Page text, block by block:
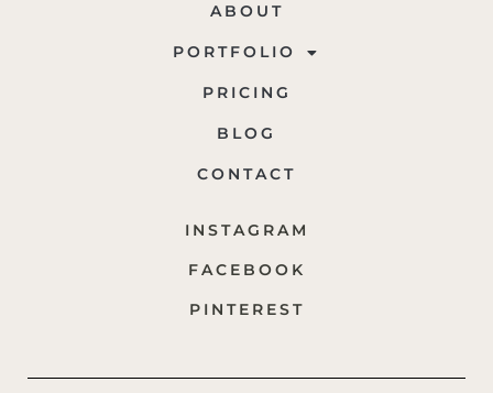
ABOUT
PORTFOLIO
PRICING
BLOG
CONTACT
INSTAGRAM
FACEBOOK
PINTEREST